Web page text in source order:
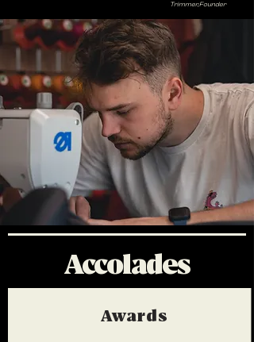
Trimmer, Founder
Accolades
Awards